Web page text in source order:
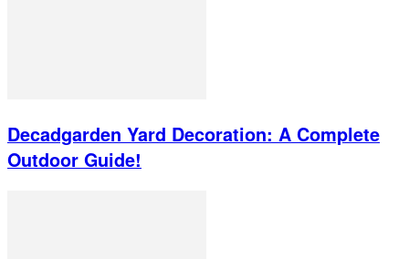
Decadgarden Yard Decoration: A Complete
Outdoor Guide!